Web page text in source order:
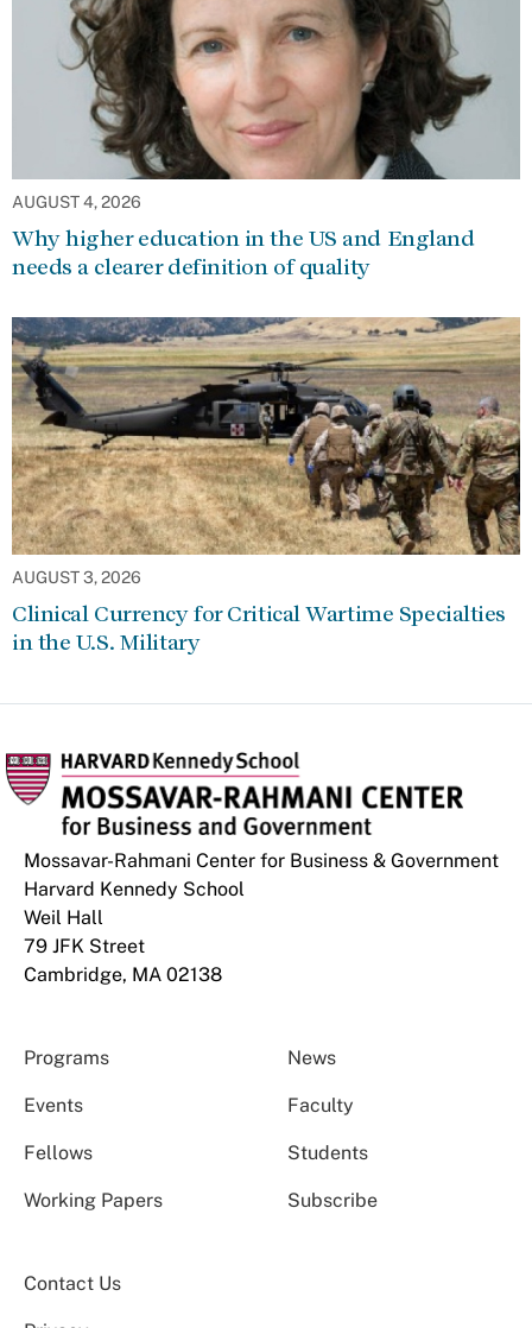
AUGUST 4, 2026
Why higher education in the US and England
needs a clearer definition of quality
AUGUST 3, 2026
Clinical Currency for Critical Wartime Specialties
in the U.S. Military
Mossavar-Rahmani Center for Business & Government
Harvard Kennedy School
Weil Hall
79 JFK Street
Cambridge, MA 02138
Programs News
Events Faculty
Fellows Students
Working Papers Subscribe
Contact Us